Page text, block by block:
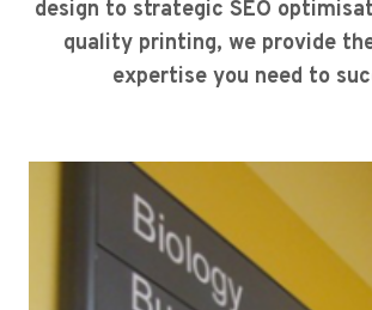
design to strategic SEO
quality printing, we provide
expertise you need to